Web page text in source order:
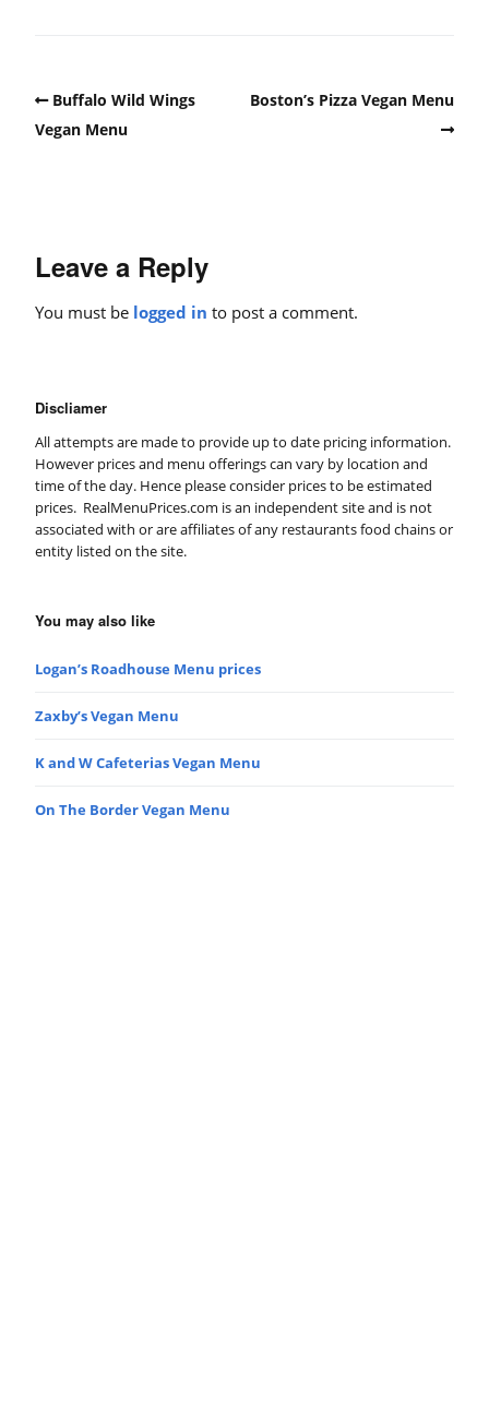
Buffalo Wild Wings
Vegan Menu
Boston’s Pizza Vegan Menu
Leave a Reply
You must be logged in to post a comment.
Discliamer
All attempts are made to provide up to date pricing information.
However prices and menu offerings can vary by location and
time of the day. Hence please consider prices to be estimated
prices. RealMenuPrices.com is an independent site and is not
associated with or are affiliates of any restaurants food chains or
entity listed on the site.
You may also like
Logan’s Roadhouse Menu prices
Zaxby’s Vegan Menu
K and W Cafeterias Vegan Menu
On The Border Vegan Menu